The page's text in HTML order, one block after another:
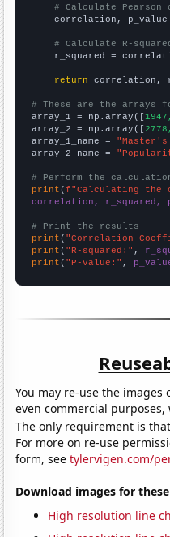
# Calculate
correlation,
# Calculate R-
r_squared =
return correlation,
# These are the arrays
array_1 = np.array([
array_2 = np.array([
array_1_name = "Master's
array_2_name =
# Perform the
print (f"Calculating the
correlation, r_squared,
# Print the results
print ( "Correlation
print ( "R-squared:" ,
print ( "P-value:" ,
You may re-use the
even commercial
The only requirement is
For more on re-use
form, seetylervigen.com/
Download images for
High resolution line